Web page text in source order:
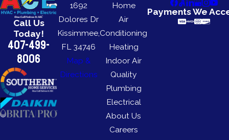
Call Us
Today!
407-499-
8006
1692
Dolores Dr
Kissimmee,
FL 34746
Map &
Directions
Home
Air
Conditioning
Heating
Indoor Air
Quality
Plumbing
Electrical
About Us
Careers
Payments We